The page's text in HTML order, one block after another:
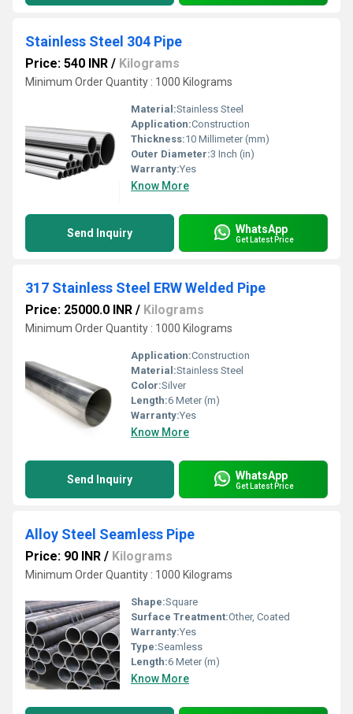
Stainless Steel 304 Pipe
Price: 540 INR / Kilograms
Minimum Order Quantity : 1000 Kilograms
Material:Stainless Steel
Application:Construction
Thickness:10 Millimeter (mm)
Outer Diameter:3 Inch (in)
Warranty:Yes
Know More
Send Inquiry WhatsApp
Get Latest Price
317 Stainless Steel ERW Welded Pipe
Price: 25000.0 INR / Kilograms
Minimum Order Quantity : 1000 Kilograms
Application:Construction
Material:Stainless Steel
Color:Silver
Length:6 Meter (m)
Warranty:Yes
Know More
Send Inquiry WhatsApp
Get Latest Price
Alloy Steel Seamless Pipe
Price: 90 INR / Kilograms
Minimum Order Quantity : 1000 Kilograms
Shape:Square
Surface Treatment:Other, Coated
Warranty:Yes
Type:Seamless
Length:6 Meter (m)
Know More